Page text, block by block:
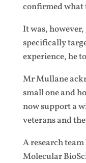
confirmed what
It was,
specifically
experience, he
Mr Mullane
small one and
now support a
veterans and
A research
Molecular